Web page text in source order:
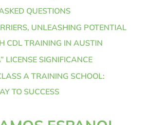
QUESTIONS
UNLEASHING POTENTIAL
CDL TRAINING IN AUSTIN
LICENSE SIGNIFICANCE
A TRAINING SCHOOL:
TO SUCCESS